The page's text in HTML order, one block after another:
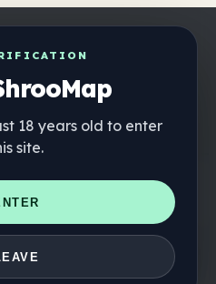
18 years old to enter
site.
tap away
Finder
💧 Pilz-Tinkturen
🫙 Pilz-
Schokolade 💨 Mushroom